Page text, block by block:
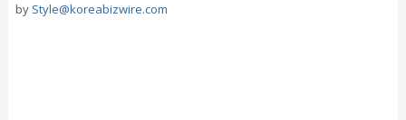
by Style@koreabizwire.com